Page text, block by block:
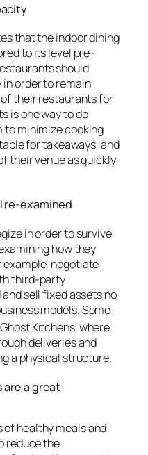
that the indoor dining
to its level pre-
should
order to remain
their restaurants for
is one way to do
to minimize cooking
for takeaways, and
their venue as quickly
re-examined
in order to survive
how they
negotiate
third-party
sell fixed assets no
models.Some
Kitchens, where
deliveries and
a physical structure.
are a great
of healthy meals and
reduce the